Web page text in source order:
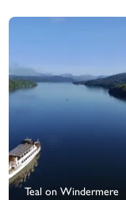
Teal on Windermere